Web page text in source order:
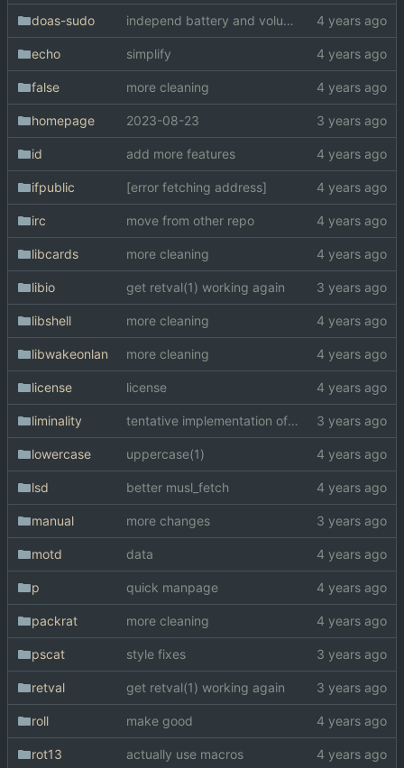
doas-sudo independ battery and volume
echo simplify
false more cleaning
homepage 2023-08-23
id add more features
ifpublic [error fetching address]
irc move from other repo
libcards more cleaning
libio get retval(1) working again
libshell more cleaning
libwakeonlan more cleaning
license license
liminality tentative implementation of liminality
lowercase uppercase(1)
lsd better musl_fetch
manual more changes
motd data
p quick manpage
packrat more cleaning
pscat style fixes
retval get retval(1) working again
roll make good
rot13 actually use macros